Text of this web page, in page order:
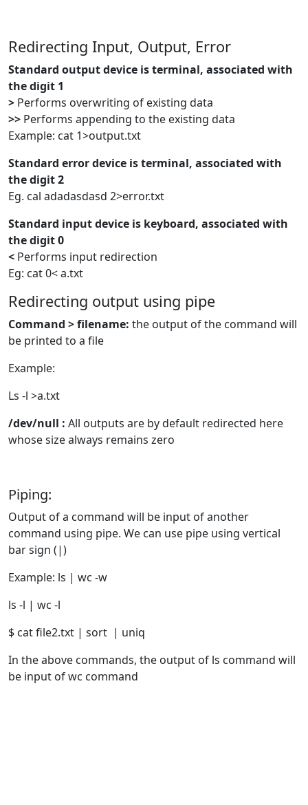
Redirecting Input, Output, Error
Standard output device is terminal, associated with
the digit 1
> Performs overwriting of existing data
>> Performs appending to the existing data
Example: cat 1>output.txt
Standard error device is terminal, associated with
the digit 2
Eg. cal adadasdasd 2>error.txt
Standard input device is keyboard, associated with
the digit 0
< Performs input redirection
Eg: cat 0< a.txt
Redirecting output using pipe
Command > filename: the output of the command will
be printed to a file
Example:
Ls -l >a.txt
/dev/null : All outputs are by default redirected here
whose size always remains zero
Piping:
Output of a command will be input of another
command using pipe. We can use pipe using vertical
bar sign (|)
Example: ls | wc -w
ls -l | wc -l
$ cat file2.txt | sort | uniq
In the above commands, the output of ls command will
be input of wc command